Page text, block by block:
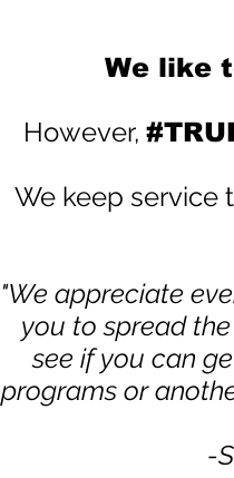
We like
However,
We keep service
"We appreciate
you to spread
see if you can
programs or
-